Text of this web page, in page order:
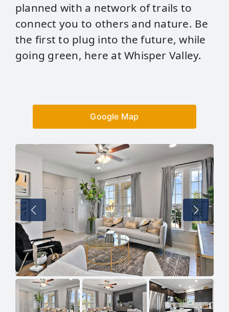
planned with a network of trails to
connect you to others and nature. Be
the first to plug into the future, while
going green, here at Whisper Valley.
Google Map